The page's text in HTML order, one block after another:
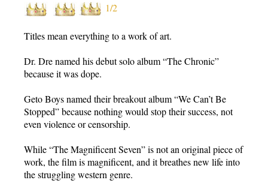
1/2
Titles mean everything to a work of art.
Dr. Dre named his debut solo album “The Chronic”
because it was dope.
Geto Boys named their breakout album “We Can’t Be
Stopped” because nothing would stop their success, not
even violence or censorship.
While “The Magnificent Seven” is not an original piece of
work, the film is magnificent, and it breathes new life into
the struggling western genre.